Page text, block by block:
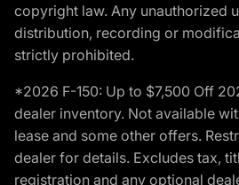
copyright law. Any unauthorized
distribution, recording or
strictly prohibited.
*2026 F-150: Up to $7,500 Off
dealer inventory. Not available
lease and some other offers.
dealer for details. Excludes tax,
registration and any optional